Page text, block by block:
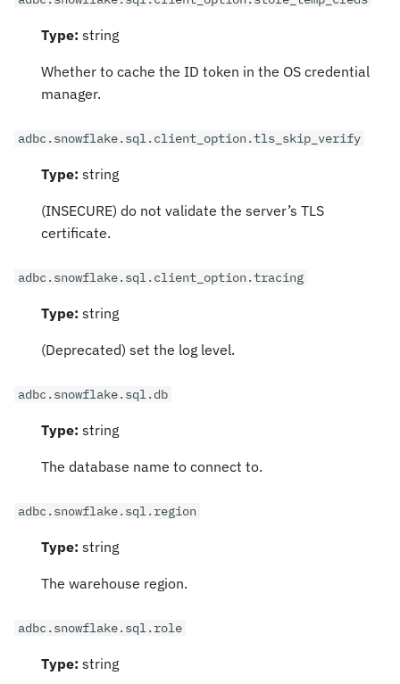
Type: string
Whether to cache the ID token in the OS credential
manager.
adbc.snowflake.sql.client_option.tls_skip_verify
Type: string
(INSECURE) do not validate the server’s TLS
certificate.
adbc.snowflake.sql.client_option.tracing
Type: string
(Deprecated) set the log level.
adbc.snowflake.sql.db
Type: string
The database name to connect to.
adbc.snowflake.sql.region
Type: string
The warehouse region.
adbc.snowflake.sql.role
Type: string